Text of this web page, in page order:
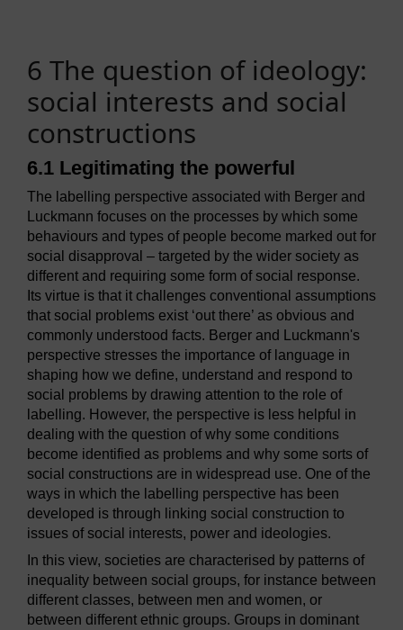
6 The question of ideology:
social interests and social
constructions
6.1 Legitimating the powerful
The labelling perspective associated with Berger and
Luckmann focuses on the processes by which some
behaviours and types of people become marked out for
social disapproval – targeted by the wider society as
different and requiring some form of social response.
Its virtue is that it challenges conventional assumptions
that social problems exist ‘out there’ as obvious and
commonly understood facts. Berger and Luckmann's
perspective stresses the importance of language in
shaping how we define, understand and respond to
social problems by drawing attention to the role of
labelling. However, the perspective is less helpful in
dealing with the question of why some conditions
become identified as problems and why some sorts of
social constructions are in widespread use. One of the
ways in which the labelling perspective has been
developed is through linking social construction to
issues of social interests, power and ideologies.
In this view, societies are characterised by patterns of
inequality between social groups, for instance between
different classes, between men and women, or
between different ethnic groups. Groups in dominant